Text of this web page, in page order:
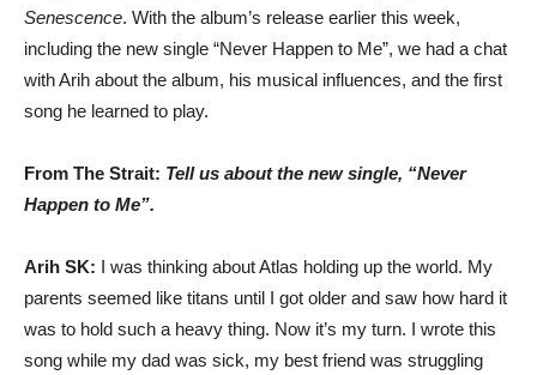
Senescence. With the album’s release earlier this week,
including the new single “Never Happen to Me”, we had a chat
with Arih about the album, his musical influences, and the first
song he learned to play.
From The Strait: Tell us about the new single, “Never
Happen to Me”.
Arih SK: I was thinking about Atlas holding up the world. My
parents seemed like titans until I got older and saw how hard it
was to hold such a heavy thing. Now it’s my turn. I wrote this
song while my dad was sick, my best friend was struggling